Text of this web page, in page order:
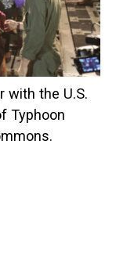
with the U.S.
Typhoon